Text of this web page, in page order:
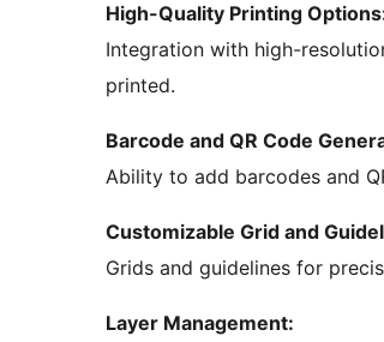
High-Quality Printing
Integration with high-
printed.
Barcode and QR Code
Ability to add barcodes and
Customizable Grid and
Grids and guidelines for
Layer Management: